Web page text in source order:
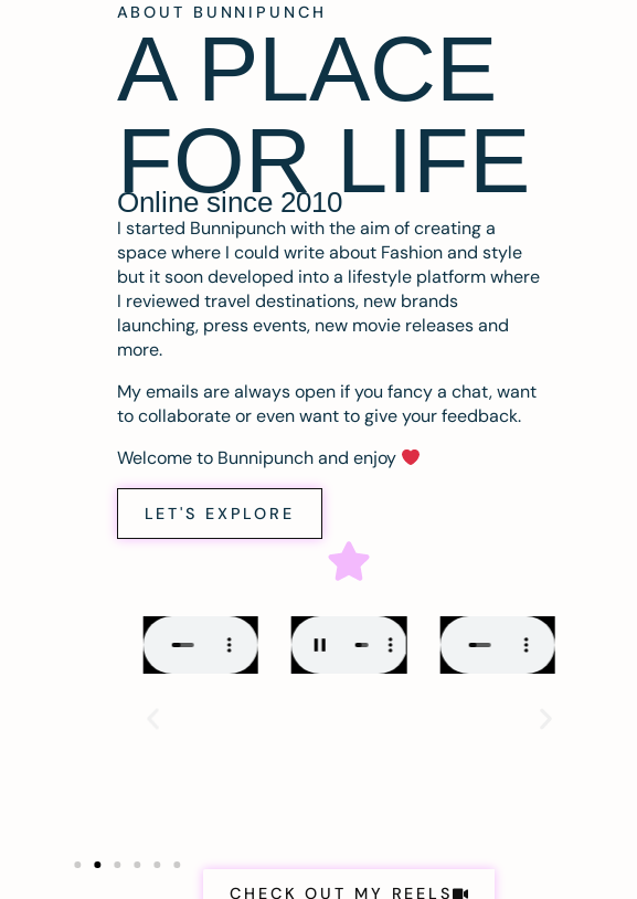
ABOUT BUNNIPUNCH
A PLACE
FOR LIFE
Online since 2010
I started Bunnipunch with the aim of creating a
space where I could write about Fashion and style
but it soon developed into a lifestyle platform where
I reviewed travel destinations, new brands
launching, press events, new movie releases and
more.
My emails are always open if you fancy a chat, want
to collaborate or even want to give your feedback.
Welcome to Bunnipunch and enjoy
LET'S EXPLORE
CHECK OUT MY REELS